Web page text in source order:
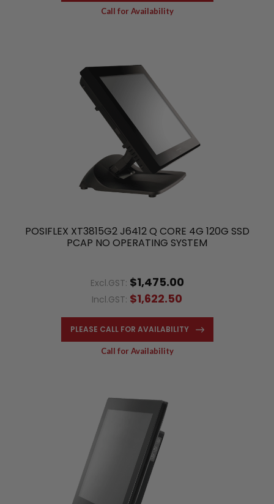
Call for Availability
POSIFLEX XT3815G2 J6412 Q CORE 4G 120G SSD
PCAP NO OPERATING SYSTEM
Excl.GST: $1,475.00
Incl.GST: $1,622.50
PLEASE CALL FOR AVAILABILITY
Call for Availability